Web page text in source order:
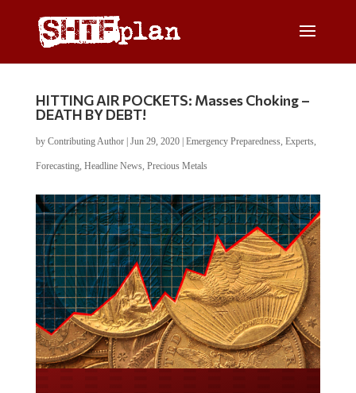
HITTING AIR POCKETS: Masses Choking –
DEATH BY DEBT!
by Contributing Author| Jun 29, 2020| Emergency Preparedness, Experts,
Forecasting, Headline News, Precious Metals